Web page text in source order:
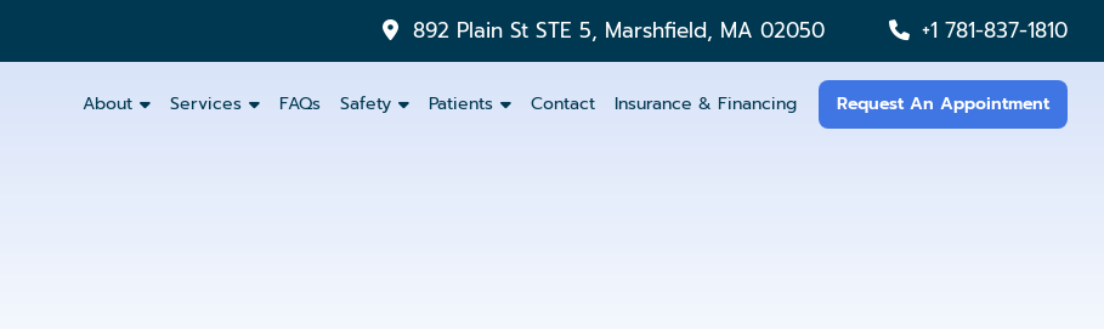
892 Plain St STE 5, Marshfield, MA 02050 +1 781-837-1810
About Services FAQs Safety Patients Contact Insurance & Financing Request An Appointment